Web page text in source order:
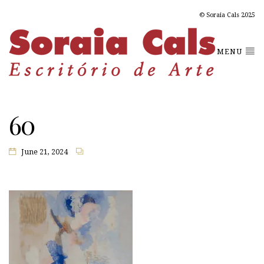
© Soraia Cals 2025
MENU
60
June 21, 2024